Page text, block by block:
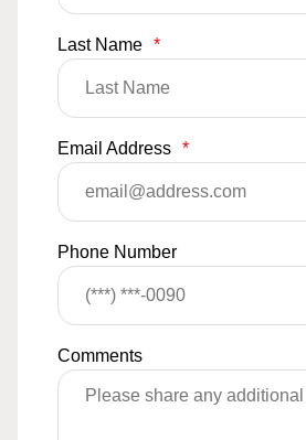
Last Name *
Email Address *
Phone Number
Comments